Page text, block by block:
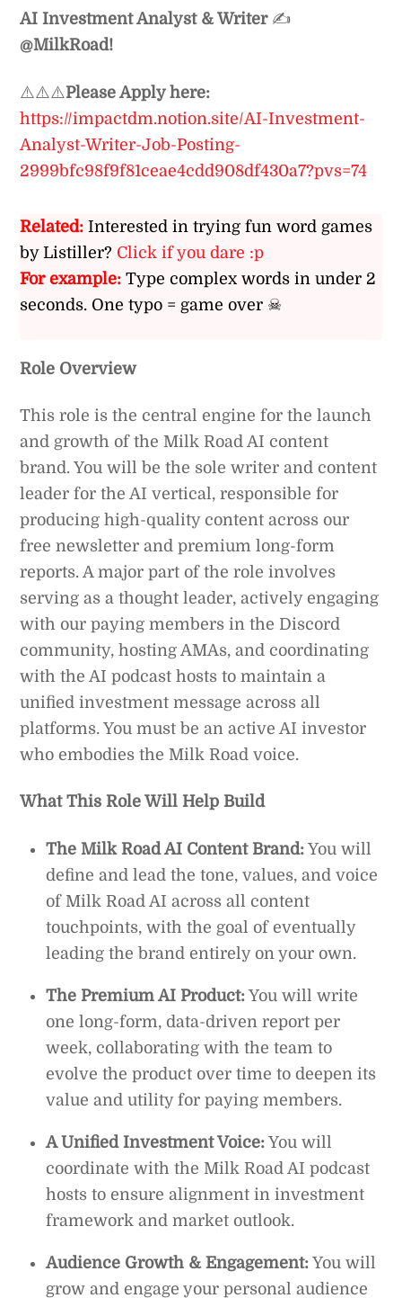
AI Investment Analyst & Writer✍️
@MilkRoad!
⚠️⚠️⚠️Please Apply here:
https://impactdm.notion.site/AI-Investment-
Analyst-Writer-Job-Posting-
2999bfc98f9f81ceae4cdd908df430a7?pvs=74
Related: Interested in trying fun word games
by Listiller? Click if you dare :p
For example: Type complex words in under 2
seconds. One typo = game over ☠
Role Overview
This role is the central engine for the launch
and growth of the Milk Road AI content
brand. You will be the sole writer and content
leader for the AI vertical, responsible for
producing high-quality content across our
free newsletter and premium long-form
reports. A major part of the role involves
serving as a thought leader, actively engaging
with our paying members in the Discord
community, hosting AMAs, and coordinating
with the AI podcast hosts to maintain a
unified investment message across all
platforms. You must be an active AI investor
who embodies the Milk Road voice.
What This Role Will Help Build
The Milk Road AI Content Brand: You will
define and lead the tone, values, and voice
of Milk Road AI across all content
touchpoints, with the goal of eventually
leading the brand entirely on your own.
The Premium AI Product: You will write
one long-form, data-driven report per
week, collaborating with the team to
evolve the product over time to deepen its
value and utility for paying members.
A Unified Investment Voice: You will
coordinate with the Milk Road AI podcast
hosts to ensure alignment in investment
framework and market outlook.
Audience Growth & Engagement: You will
grow and engage your personal audience